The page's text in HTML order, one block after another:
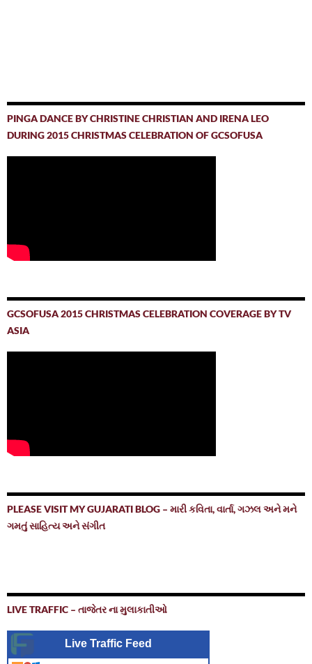
PINGA DANCE BY CHRISTINE CHRISTIAN AND IRENA LEO
DURING 2015 CHRISTMAS CELEBRATION OF GCSOFUSA
GCSOFUSA 2015 CHRISTMAS CELEBRATION COVERAGE BY TV
ASIA
PLEASE VISIT MY GUJARATI BLOG – મારી કવિતા, વાર્તા, ગઝલ અને મને
ગમતું સાહિત્ય અને સંગીત
LIVE TRAFFIC – તાજેતર ના મુલાકાતીઓ
Live Traffic Feed